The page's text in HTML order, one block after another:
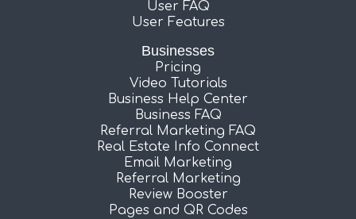
User FAQ
User Features
Businesses
Pricing
Video Tutorials
Business Help Center
Business FAQ
Referral Marketing FAQ
Real Estate Info Connect
Email Marketing
Referral Marketing
Review Booster
Pages and QR Codes